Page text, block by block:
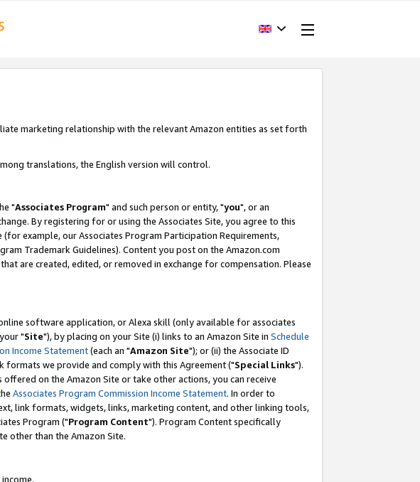
marketing relationship with the relevant Amazon entities as set forth
translations, the English version will control.
"Associates Program" and such person or entity, "you", or an
By registering for or using the Associates Site, you agree to this
example, our Associates Program Participation Requirements,
Trademark Guidelines). Content you post on the Amazon.com
are created, edited, or removed in exchange for compensation. Please
software application, or Alexa skill (only available for associates
"Site"), by placing on your Site (i) links to an Amazon Site in Schedule
Income Statement(each an "Amazon Site"); or (ii) the Associate ID
formats we provide and comply with this Agreement ("Special Links").
on the Amazon Site or take other actions, you can receive
Associates Program Commission Income Statement. In order to
link formats, widgets, links, marketing content, and other linking tools,
Program ("Program Content"). Program Content specifically
other than the Amazon Site.